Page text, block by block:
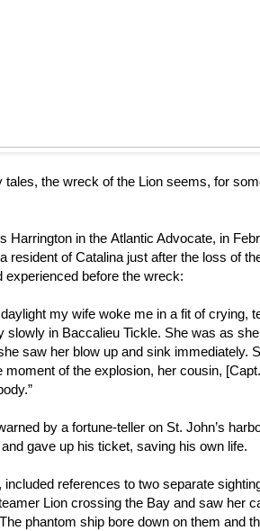
the wreck of the Lion seems, for
in the Atlantic Advocate, in
resident of Catalina just after the loss of
experienced before the wreck:
my wife woke me in a fit of crying,
in Baccalieu Tickle. She was as
saw her blow up and sink immediately.
of the explosion, her cousin,
by a fortune-teller on St. John’s
gave up his ticket, saving his own life.
references to two separate
Lion crossing the Bay and saw her
phantom ship bore down on them and